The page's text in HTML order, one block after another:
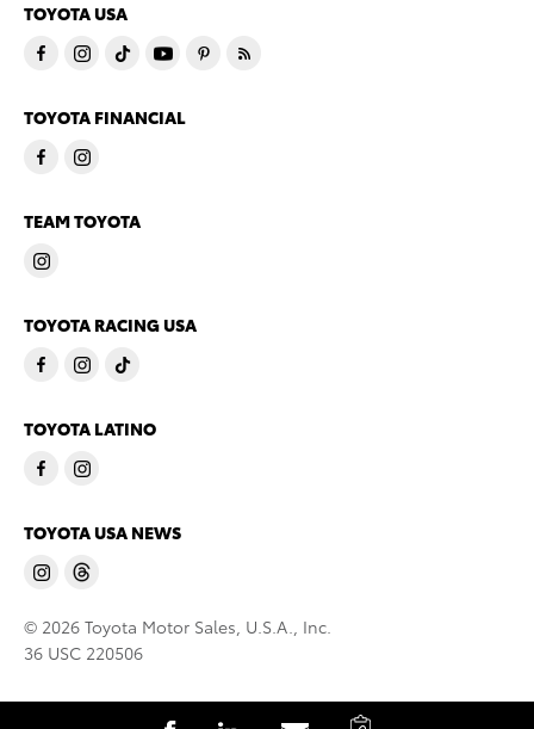
TOYOTA USA
TOYOTA FINANCIAL
TEAM TOYOTA
TOYOTA RACING USA
TOYOTA LATINO
TOYOTA USA NEWS
© 2026 Toyota Motor Sales, U.S.A., Inc.
36 USC 220506